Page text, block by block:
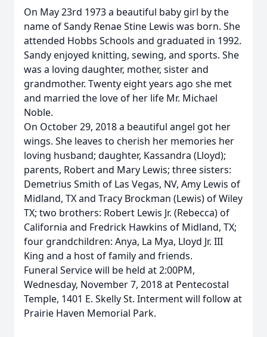
On May 23rd 1973 a beautiful baby girl by the
name of Sandy Renae Stine Lewis was born. She
attended Hobbs Schools and graduated in 1992.
Sandy enjoyed knitting, sewing, and sports. She
was a loving daughter, mother, sister and
grandmother. Twenty eight years ago she met
and married the love of her life Mr. Michael
Noble.
On October 29, 2018 a beautiful angel got her
wings. She leaves to cherish her memories her
loving husband; daughter, Kassandra (Lloyd);
parents, Robert and Mary Lewis; three sisters:
Demetrius Smith of Las Vegas, NV, Amy Lewis of
Midland, TX and Tracy Brockman (Lewis) of Wiley
TX; two brothers: Robert Lewis Jr. (Rebecca) of
California and Fredrick Hawkins of Midland, TX;
four grandchildren: Anya, La Mya, Lloyd Jr. III
King and a host of family and friends.
Funeral Service will be held at 2:00PM,
Wednesday, November 7, 2018 at Pentecostal
Temple, 1401 E. Skelly St. Interment will follow at
Prairie Haven Memorial Park.